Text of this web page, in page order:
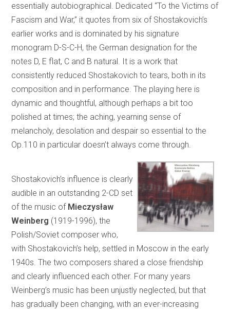
essentially autobiographical. Dedicated “To the Victims of
Fascism and War,” it quotes from six of Shostakovich’s
earlier works and is dominated by his signature
monogram D-S-C-H, the German designation for the
notes D, E flat, C and B natural. It is a work that
consistently reduced Shostakovich to tears, both in its
composition and in performance. The playing here is
dynamic and thoughtful, although perhaps a bit too
polished at times; the aching, yearning sense of
melancholy, desolation and despair so essential to the
Op.110 in particular doesn’t always come through.
Shostakovich’s influence is clearly
audible in an outstanding 2-CD set
of the music of Mieczysław
Weinberg (1919-1996), the
Polish/Soviet composer who,
with Shostakovich’s help, settled in Moscow in the early
1940s. The two composers shared a close friendship
and clearly influenced each other. For many years
Weinberg’s music has been unjustly neglected, but that
has gradually been changing, with an ever-increasing